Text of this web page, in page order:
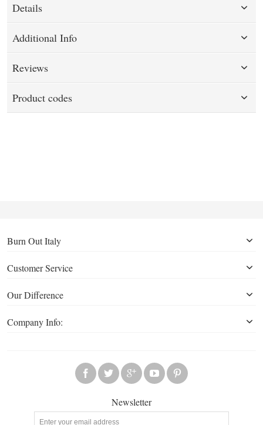
Details
Additional Info
Reviews
Product codes
Burn Out Italy
Customer Service
Our Difference
Company Info:
Newsletter